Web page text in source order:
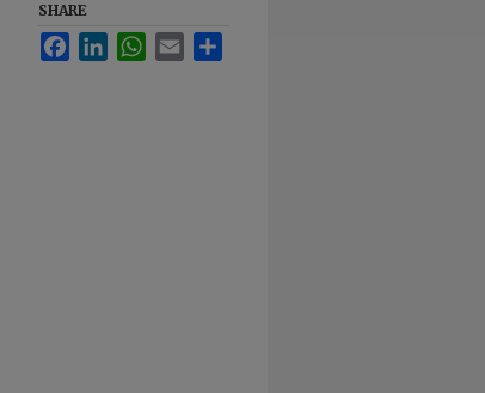
SHARE
FacebookLinkedInWhatsApp
Email